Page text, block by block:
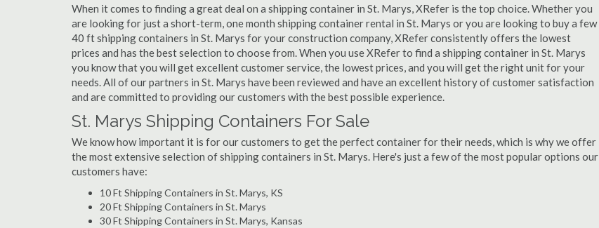
When it comes to finding a great deal on a shipping container in St. Marys, XRefer is the top choice. Whether you
are looking for just a short-term, one month shipping container rental in St. Marys or you are looking to buy a few
40 ft shipping containers in St. Marys for your construction company, XRefer consistently offers the lowest
prices and has the best selection to choose from. When you use XRefer to find a shipping container in St. Marys
you know that you will get excellent customer service, the lowest prices, and you will get the right unit for your
needs. All of our partners in St. Marys have been reviewed and have an excellent history of customer satisfaction
and are committed to providing our customers with the best possible experience.
St. Marys Shipping Containers For Sale
We know how important it is for our customers to get the perfect container for their needs, which is why we offer
the most extensive selection of shipping containers in St. Marys. Here's just a few of the most popular options our
customers have:
10 Ft Shipping Containers in St. Marys, KS
20 Ft Shipping Containers in St. Marys
30 Ft Shipping Containers in St. Marys, Kansas